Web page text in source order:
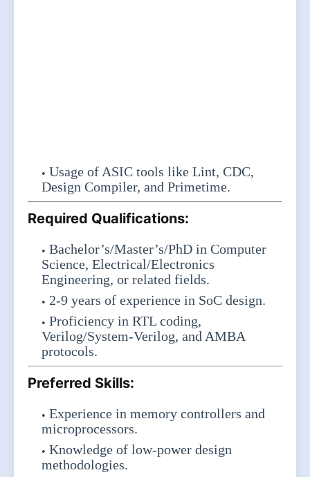
Usage of ASIC tools like Lint, CDC,
Design Compiler, and Primetime.
Required Qualifications:
Bachelor’s/Master’s/PhD in Computer
Science, Electrical/Electronics
Engineering, or related fields.
2-9 years of experience in SoC design.
Proficiency in RTL coding,
Verilog/System-Verilog, and AMBA
protocols.
Preferred Skills:
Experience in memory controllers and
microprocessors.
Knowledge of low-power design
methodologies.